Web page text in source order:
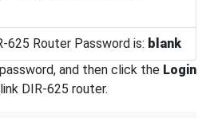
625 Router Password is: blank
and then click the Login
DIR-625 router.